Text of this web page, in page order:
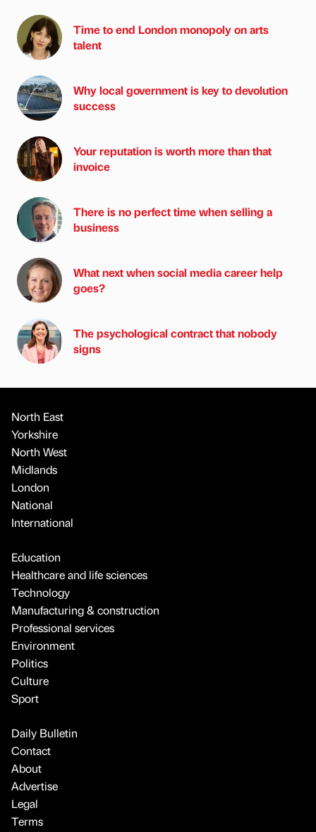
Time to end London monopoly on arts
talent
Why local government is key to devolution
success
Your reputation is worth more than that
invoice
There is no perfect time when selling a
business
What next when social media career help
goes?
The psychological contract that nobody
signs
North East
Yorkshire
North West
Midlands
London
National
International
Education
Healthcare and life sciences
Technology
Manufacturing & construction
Professional services
Environment
Politics
Culture
Sport
Daily Bulletin
Contact
About
Advertise
Legal
Terms